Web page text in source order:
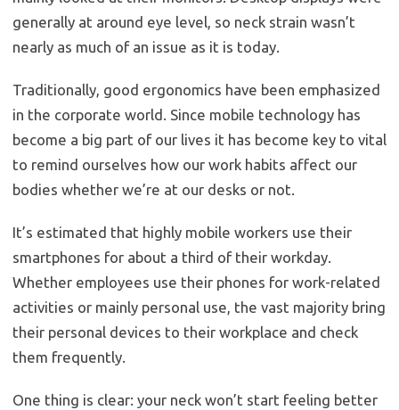
generally at around eye level, so neck strain wasn’t
nearly as much of an issue as it is today.
Traditionally, good ergonomics have been emphasized
in the corporate world. Since mobile technology has
become a big part of our lives it has become key to vital
to remind ourselves how our work habits affect our
bodies whether we’re at our desks or not.
It’s estimated that highly mobile workers use their
smartphones for about a third of their workday.
Whether employees use their phones for work-related
activities or mainly personal use, the vast majority bring
their personal devices to their workplace and check
them frequently.
One thing is clear: your neck won’t start feeling better